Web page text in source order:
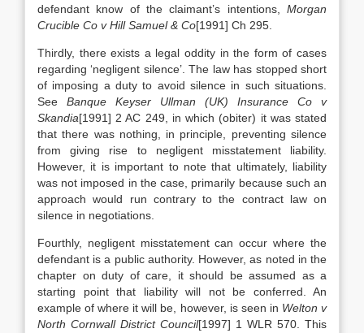
defendant know of the claimant’s intentions, Morgan
Crucible Co v Hill Samuel & Co[1991] Ch 295.
Thirdly, there exists a legal oddity in the form of cases
regarding ‘negligent silence’. The law has stopped short
of imposing a duty to avoid silence in such situations.
See Banque Keyser Ullman (UK) Insurance Co v
Skandia[1991] 2 AC 249, in which (obiter) it was stated
that there was nothing, in principle, preventing silence
from giving rise to negligent misstatement liability.
However, it is important to note that ultimately, liability
was not imposed in the case, primarily because such an
approach would run contrary to the contract law on
silence in negotiations.
Fourthly, negligent misstatement can occur where the
defendant is a public authority. However, as noted in the
chapter on duty of care, it should be assumed as a
starting point that liability will not be conferred. An
example of where it will be, however, is seen in Welton v
North Cornwall District Council[1997] 1 WLR 570. This